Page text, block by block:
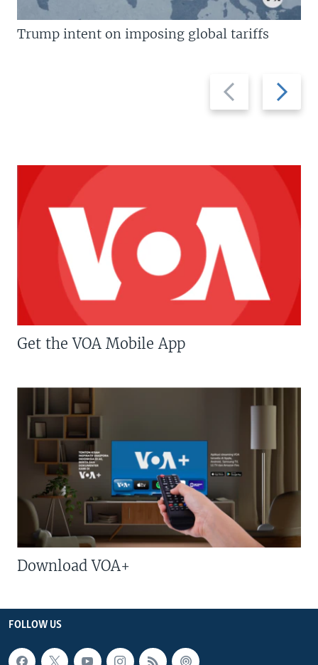
Previous
slide
Next
slide
Trump intent on imposing global tariffs
Get the VOA Mobile App
Download VOA+
FOLLOW US